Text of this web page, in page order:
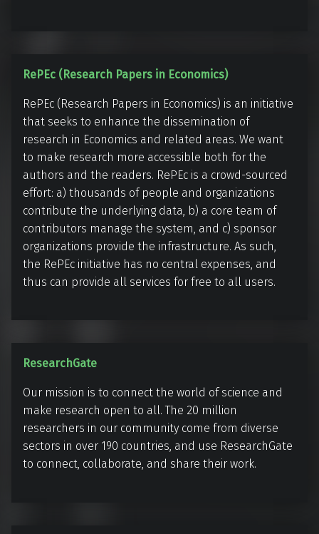
R
P
E
c
(
R
e
s
e
a
r
h
P
a
e
r
s
i
RePEc (Research Papers in Economics)
RePEc (Research Papers in Economics) is an initiative
that seeks to enhance the dissemination of
research in Economics and related areas. We want
to make research more accessible both for the
authors and the readers. RePEc is a crowd-sourced
effort: a) thousands of people and organizations
contribute the underlying data, b) a core team of
contributors manage the system, and c) sponsor
organizations provide the infrastructure. As such,
the RePEc initiative has no central expenses, and
thus can provide all services for free to all users.
R
e
s
e
a
r
ResearchGate
Our mission is to connect the world of science and
make research open to all. The 20 million
researchers in our community come from diverse
sectors in over 190 countries, and use ResearchGate
to connect, collaborate, and share their work.